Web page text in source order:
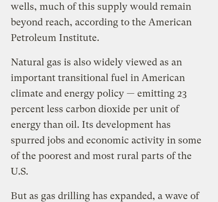
wells, much of this supply would remain
beyond reach, according to the American
Petroleum Institute.
Natural gas is also widely viewed as an
important transitional fuel in American
climate and energy policy — emitting 23
percent less carbon dioxide per unit of
energy than oil. Its development has
spurred jobs and economic activity in some
of the poorest and most rural parts of the
U.S.
But as gas drilling has expanded, a wave of